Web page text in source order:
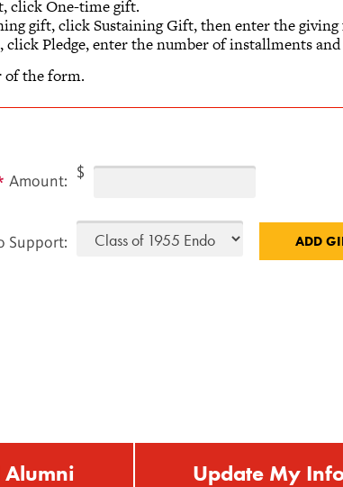
click One-time gift.
gift, click Sustaining Gift, then enter the giving
click Pledge, enter the number of installments
of the form.
Amount:
$
Support:
Alumni Update My